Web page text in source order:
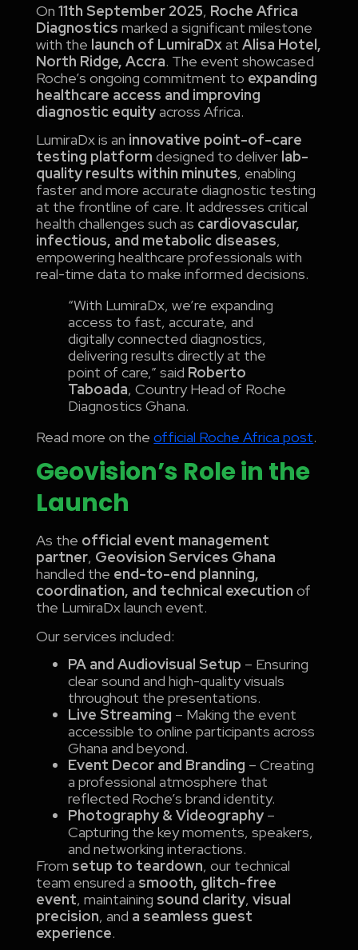
On11th September 2025, Roche Africa
Diagnostics marked a significant milestone
with the launch of LumiraDx atAlisa Hotel,
North Ridge, Accra. The event showcased
Roche’s ongoing commitment to expanding
healthcare access and improving
diagnostic equityacross Africa.
LumiraDx is an innovative point-of-care
testing platform designed to deliver lab-
quality results within minutes, enabling
faster and more accurate diagnostic testing
at the frontline of care. It addresses critical
health challenges such as cardiovascular,
infectious, and metabolic diseases,
empowering healthcare professionals with
real-time data to make informed decisions.
“With LumiraDx, we’re expanding
access to fast, accurate, and
digitally connected diagnostics,
delivering results directly at the
point of care,” said Roberto
Taboada, Country Head of Roche
Diagnostics Ghana.
Read more on theofficial Roche Africa post.
Geovision’s Role in the
Launch
As the official event management
partner, Geovision Services Ghana
handled the end-to-end planning,
coordination, and technical execution of
the LumiraDx launch event.
Our services included:
PA and Audiovisual Setup – Ensuring
clear sound and high-quality visuals
throughout the presentations.
Live Streaming – Making the event
accessible to online participants across
Ghana and beyond.
Event Decor and Branding – Creating
a professional atmosphere that
reflected Roche’s brand identity.
Photography & Videography –
Capturing the key moments, speakers,
and networking interactions.
From setup to teardown, our technical
team ensured a smooth, glitch-free
event, maintaining sound clarity,visual
precision, and a seamless guest
experience.